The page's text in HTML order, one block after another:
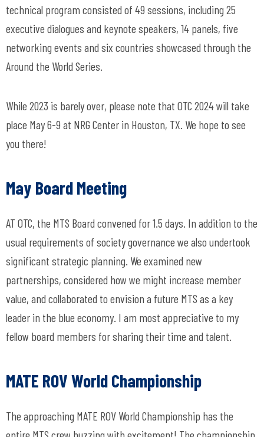
technical program consisted of 49 sessions, including 25
executive dialogues and keynote speakers, 14 panels, five
networking events and six countries showcased through the
Around the World Series.
While 2023 is barely over, please note that OTC 2024 will take
place May 6-9 at NRG Center in Houston, TX. We hope to see
you there!
May Board Meeting
AT OTC, the MTS Board convened for 1.5 days. In addition to the
usual requirements of society governance we also undertook
significant strategic planning. We examined new
partnerships, considered how we might increase member
value, and collaborated to envision a future MTS as a key
leader in the blue economy. I am most appreciative to my
fellow board members for sharing their time and talent.
MATE ROV World Championship
The approaching MATE ROV World Championship has the